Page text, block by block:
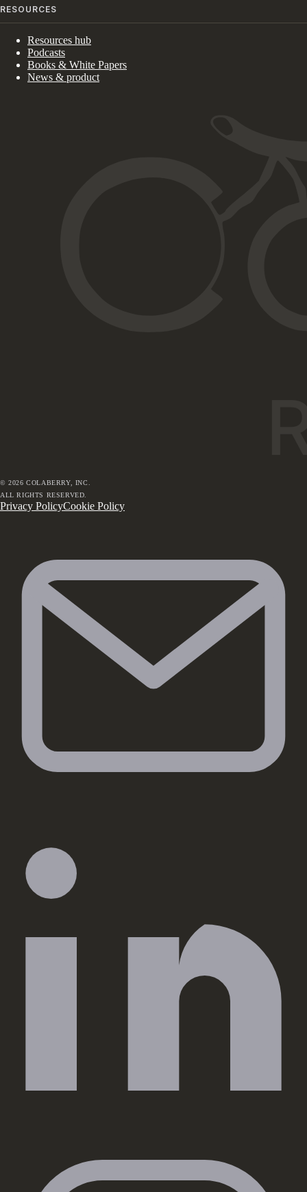
RESOURCES
Resources hub
Podcasts
Books & White Papers
News & product
©2026 COLABERRY, INC.
ALL RIGHTS RESERVED.
Privacy PolicyCookie Policy